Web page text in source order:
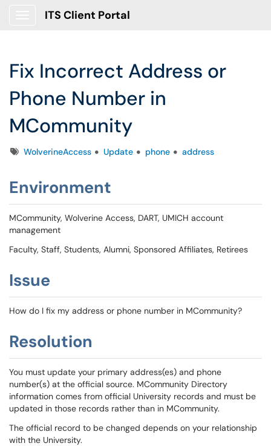
ITS Client Portal
Fix Incorrect Address or
Phone Number in
MCommunity
TagsWolverineAccess Update phone address
Environment
MCommunity, Wolverine Access, DART, UMICH account
management
Faculty, Staff, Students, Alumni, Sponsored Affiliates, Retirees
Issue
How do I fix my address or phone number in MCommunity?
Resolution
You must update your primary address(es) and phone
number(s) at the official source. MCommunity Directory
information comes from official University records and must be
updated in those records rather than in MCommunity.
The official record to be changed depends on your relationship
with the University.